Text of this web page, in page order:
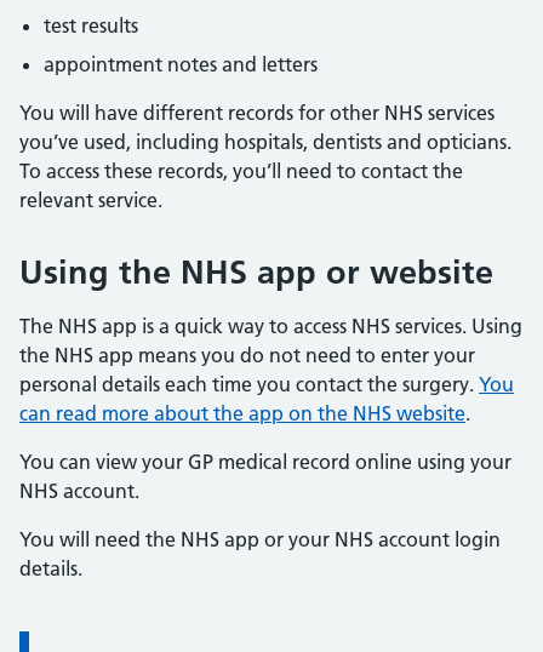
test results
appointment notes and letters
You will have different records for other NHS services
you’ve used, including hospitals, dentists and opticians.
To access these records, you’ll need to contact the
relevant service.
Using the NHS app or website
The NHS app is a quick way to access NHS services. Using
the NHS app means you do not need to enter your
personal details each time you contact the surgery. You
can read more about the app on the NHS website.
You can view your GP medical record online using your
NHS account.
You will need the NHS app or your NHS account login
details.